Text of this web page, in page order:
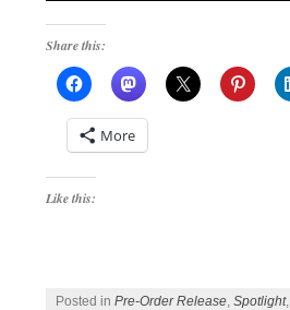
Share this:
More
Like this:
Posted inPre-Order Release,Spotlight,